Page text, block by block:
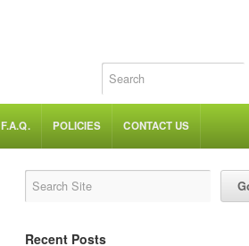
F.A.Q. POLICIES CONTACT US
Recent Posts